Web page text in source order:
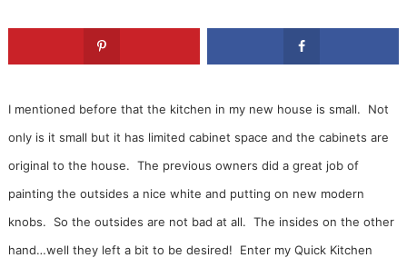
I mentioned before that the kitchen in my new house is small. Not
only is it small but it has limited cabinet space and the cabinets are
original to the house. The previous owners did a great job of
painting the outsides a nice white and putting on new modern
knobs. So the outsides are not bad at all. The insides on the other
hand…well they left a bit to be desired! Enter my Quick Kitchen